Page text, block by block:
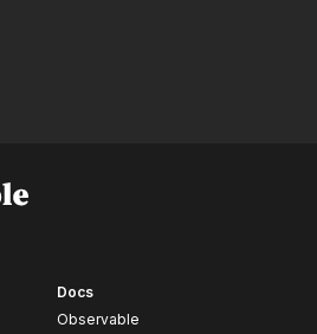
Docs
Observable